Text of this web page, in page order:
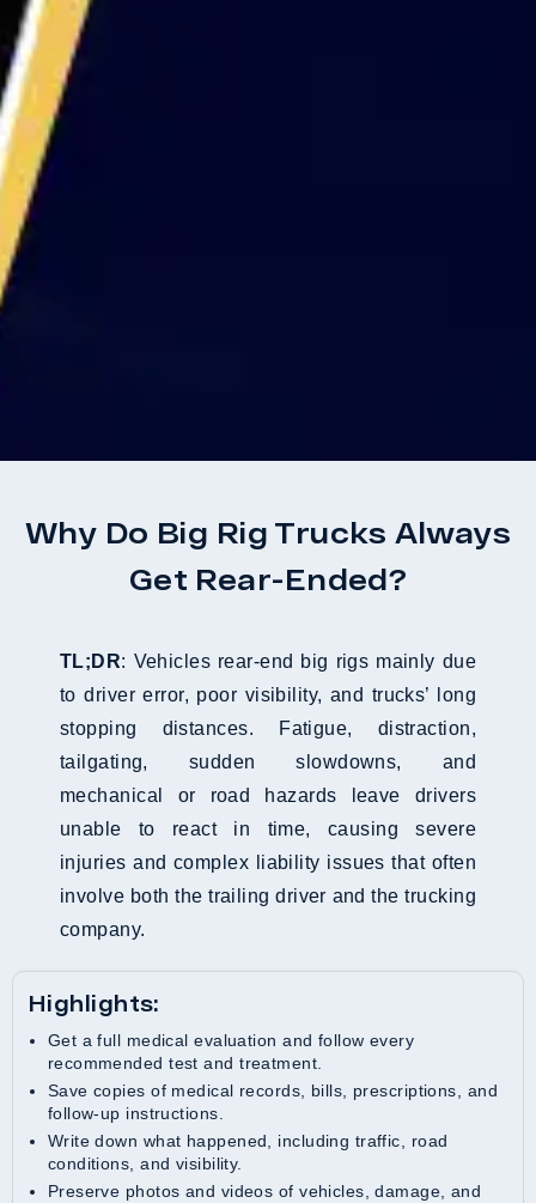
Why Do Big Rig Trucks Always
Get Rear-Ended?
TL;DR: Vehicles rear-end big rigs mainly due
to driver error, poor visibility, and trucks’ long
stopping distances. Fatigue, distraction,
tailgating, sudden slowdowns, and
mechanical or road hazards leave drivers
unable to react in time, causing severe
injuries and complex liability issues that often
involve both the trailing driver and the trucking
company.
Highlights:
Get a full medical evaluation and follow every
recommended test and treatment.
Save copies of medical records, bills, prescriptions, and
follow-up instructions.
Write down what happened, including traffic, road
conditions, and visibility.
Preserve photos and videos of vehicles, damage, and